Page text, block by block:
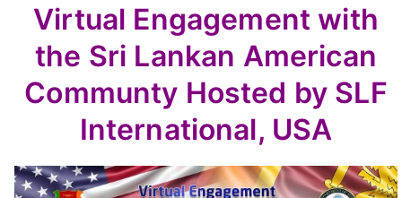
Virtual Engagement with
the Sri Lankan American
Communty Hosted by SLF
International, USA